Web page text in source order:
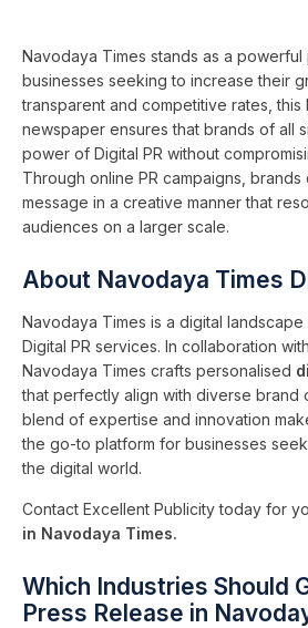
Navodaya Times stands as a
businesses seeking to increase their
transparent and competitive rates, this
newspaper ensures that brands of all
power of Digital PR without
Through online PR campaigns,
message in a creative manner that
audiences on a larger scale.
About Navodaya Times
Navodaya Times is a digital
Digital PR services. In collaboration
Navodaya Times crafts personalised
that perfectly align with diverse brand
blend of expertise and innovation
the go-to platform for businesses
the digital world.
Contact Excellent Publicity today for
in Navodaya Times.
Which Industries Should
Press Release in